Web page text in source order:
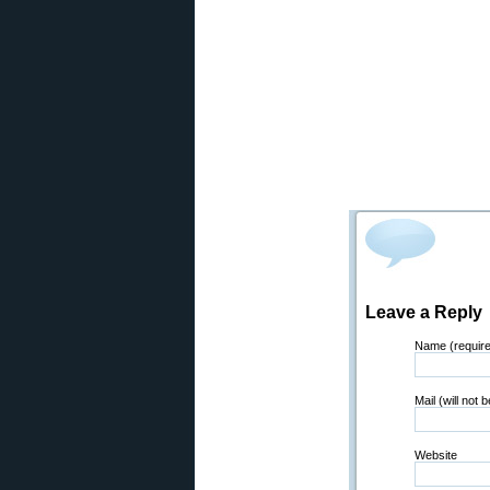
Leave a Reply
Name
Mail (will not
Website